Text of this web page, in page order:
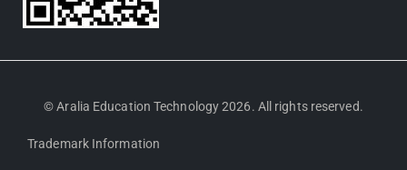
© Aralia Education Technology 2026. All rights reserved.
Trademark Information